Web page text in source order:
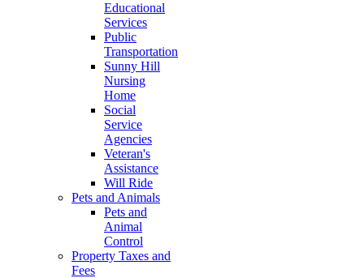
Educational
Services
Public
Transportation
Sunny Hill
Nursing
Home
Social
Service
Agencies
Veteran's
Assistance
Will Ride
Pets and Animals
Pets and
Animal
Control
Property Taxes and
Fees